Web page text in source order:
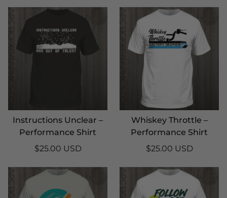
Instructions Unclear –
Performance Shirt
$25.00 USD
Whiskey Throttle –
Performance Shirt
$25.00 USD